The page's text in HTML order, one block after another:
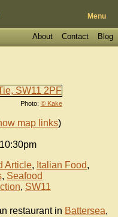
Menu
Blog
Contact
About
Photo: © Kake
map links)
Article, Italian Food,
, Seafood
, SW11
restaurant in Battersea,